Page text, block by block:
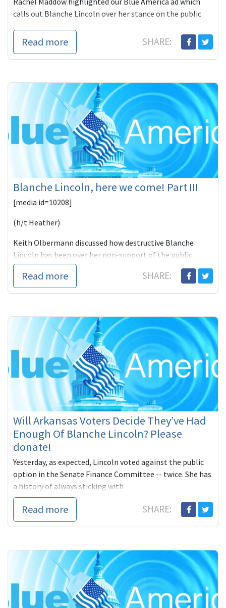
calls out Blanche Lincoln over her stance on the public
A Bad Day to Op
Read more SHARE:
Blanche Lincoln, here we come! Part III
[media id=10208]
(h/t Heather)
Keith Olbermann discussed how destructive Blanche
Lincoln has been over her non-support of the public
option as she s
Read more SHARE:
Will Arkansas Voters Decide They’ve Had
Enough Of Blanche Lincoln? Please
donate!
Yesterday, as expected, Lincoln voted against the public
option in the Senate Finance Committee -- twice. She has
a history of always sticking with
Read more SHARE: